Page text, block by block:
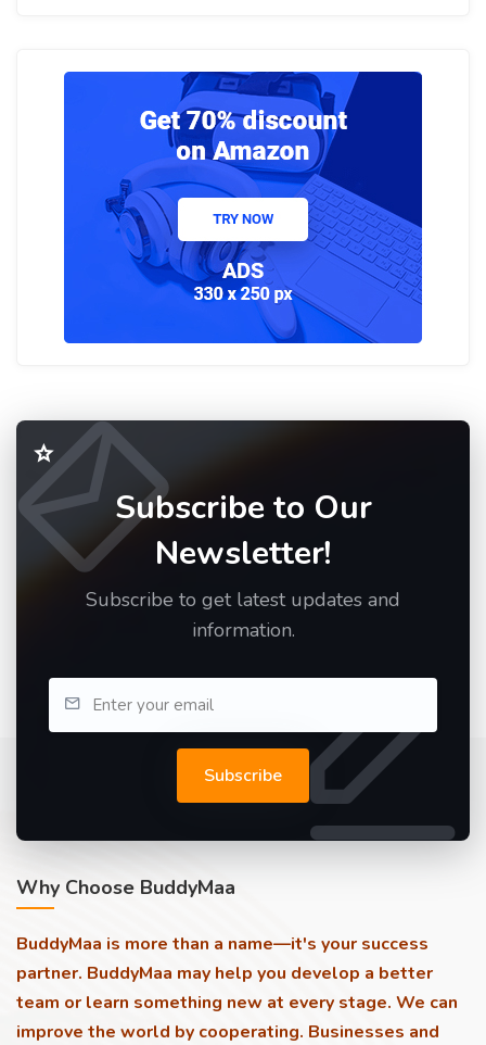
Subscribe to Our
Newsletter!
Subscribe to get latest updates and
information.
Subscribe
Why Choose BuddyMaa
BuddyMaa is more than a name—it's your success
partner. BuddyMaa may help you develop a better
team or learn something new at every stage. We can
improve the world by cooperating. Businesses and